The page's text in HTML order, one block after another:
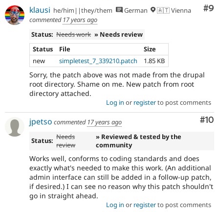
#9
klausi he/him||they/them German
🇦🇹 Vienna
commented 17 years ago
Status: Needs work » Needs review
Status
File
Size
new
simpletest_7_339210.patch 1.85 KB
Sorry, the patch above was not made from the drupal
root directory. Shame on me. New patch from root
directory attached.
Log in or registerto post comments
#10
jpetso commented 17 years ago
Status: Needs
review
» Reviewed & tested by the
community
Works well, conforms to coding standards and does
exactly what's needed to make this work. (An additional
admin interface can still be added in a follow-up patch,
if desired.) I can see no reason why this patch shouldn't
go in straight ahead.
Log in or registerto post comments